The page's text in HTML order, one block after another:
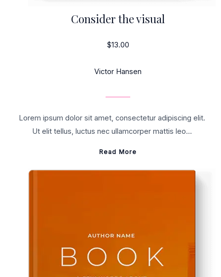
Consider the visual
$13.00
Victor Hansen
Lorem ipsum dolor sit amet, consectetur adipiscing elit.
Ut elit tellus, luctus nec ullamcorper mattis leo…
Read More